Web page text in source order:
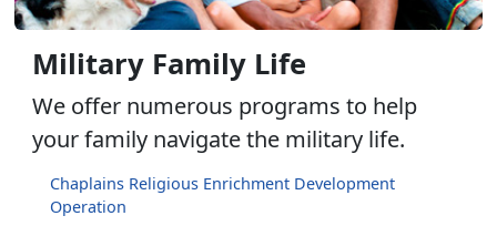
Military Family Life
We offer numerous programs to help
your family navigate the military life.
Chaplains Religious Enrichment Development
Operation